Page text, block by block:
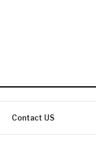
Contact US